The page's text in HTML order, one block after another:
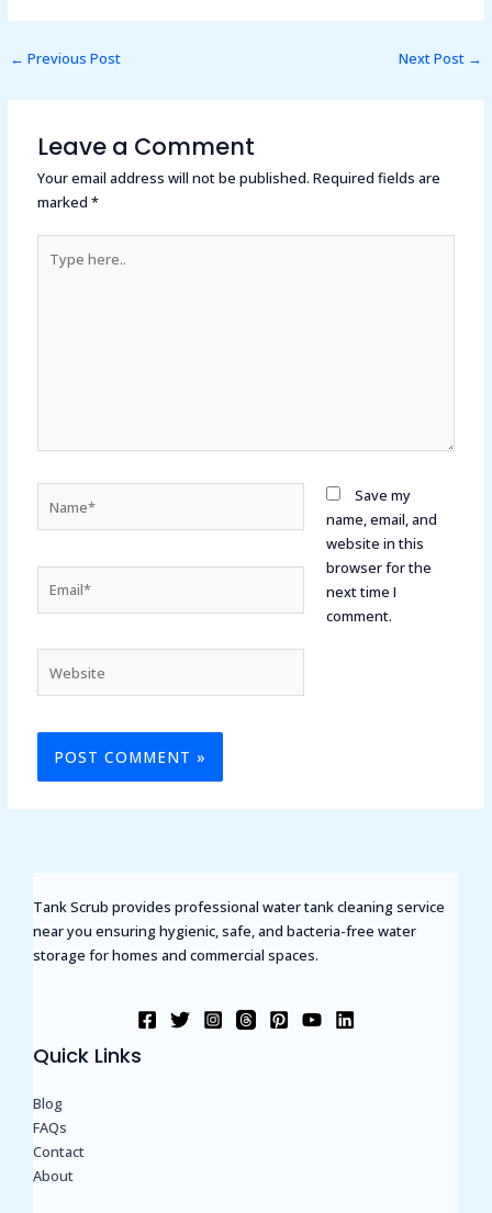
← Previous Post Next Post →
Leave a Comment
Your email address will not be published. Required fields are
marked*
here..
Save my
name, email, and
website in this
browser for the
next time I
comment.
Tank Scrub provides professional water tank cleaning service
near you ensuring hygienic, safe, and bacteria-free water
storage for homes and commercial spaces.
Quick Links
Blog
FAQs
Contact
About